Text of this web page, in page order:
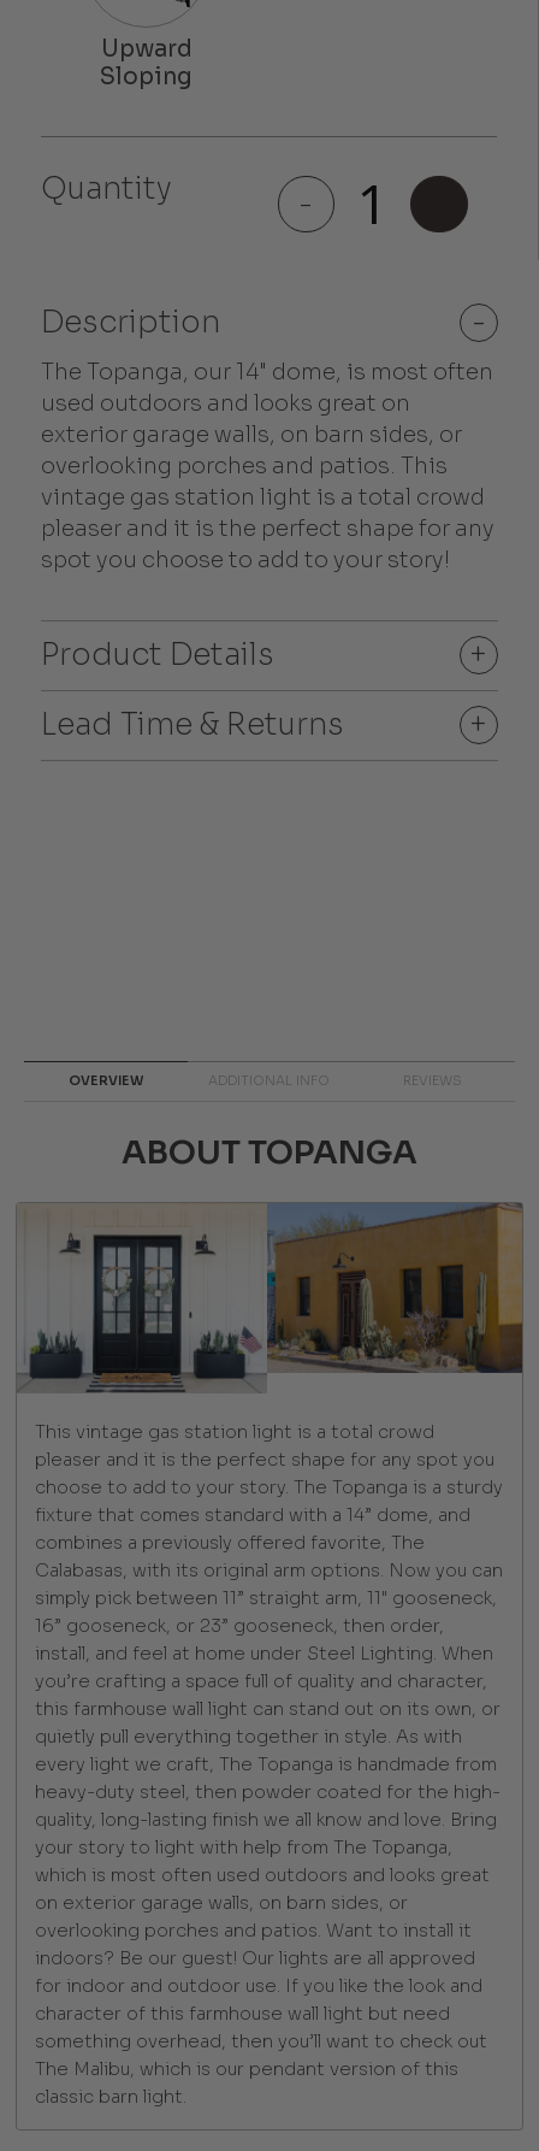
Quantity -
Topanga
quantity
Description -
The Topanga, our 14" dome, is most often
used outdoors and looks great on
exterior garage walls, on barn sides, or
overlooking porches and patios. This
vintage gas station light is a total crowd
pleaser and it is the perfect shape for any
spot you choose to add to your story!
Product Details
+
Lead Time & Returns
+
OVERVIEW ADDITIONAL INFO REVIEWS
ABOUT TOPANGA
This vintage gas station light is a total crowd
pleaser and it is the perfect shape for any spot you
choose to add to your story. The Topanga is a sturdy
fixture that comes standard with a 14” dome, and
combines a previously offered favorite, The
Calabasas, with its original arm options. Now you can
simply pick between 11” straight arm, 11" gooseneck,
16” gooseneck, or 23” gooseneck, then order,
install, and feel at home under Steel Lighting. When
you’re crafting a space full of quality and character,
this farmhouse wall light can stand out on its own, or
quietly pull everything together in style. As with
every light we craft, The Topanga is handmade from
heavy-duty steel, then powder coated for the high-
quality, long-lasting finish we all know and love. Bring
your story to light with help from The Topanga,
which is most often used outdoors and looks great
on exterior garage walls, on barn sides, or
overlooking porches and patios. Want to install it
indoors? Be our guest! Our lights are all approved
for indoor and outdoor use. If you like the look and
character of this farmhouse wall light but need
something overhead, then you’ll want to check out
The Malibu, which is our pendant version of this
classic barn light.